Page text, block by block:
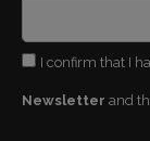
I confirm that I
Newsletter and